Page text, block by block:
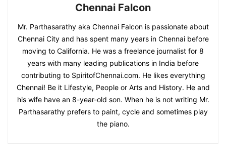
Chennai Falcon
Mr. Parthasarathy aka Chennai Falcon is passionate about
Chennai City and has spent many years in Chennai before
moving to California. He was a freelance journalist for 8
years with many leading publications in India before
contributing to SpiritofChennai.com. He likes everything
Chennai! Be it Lifestyle, People or Arts and History. He and
his wife have an 8-year-old son. When he is not writing Mr.
Parthasarathy prefers to paint, cycle and sometimes play
the piano.